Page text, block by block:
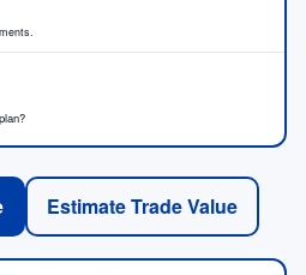
Estimate Trade Value